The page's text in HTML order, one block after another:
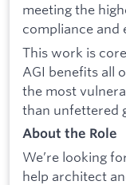
meeting the
compliance and
This work is
AGI benefits all
the most
than unfettered
About the Role
We’re looking
help architect